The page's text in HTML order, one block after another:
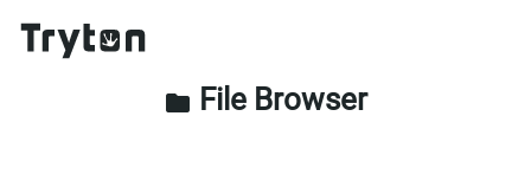
folder File Browser